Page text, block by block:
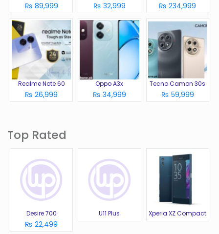
₨ 89,999 ₨ 32,999 ₨ 234,999
Realme Note 60
₨ 26,999
Oppo A3x
₨ 34,999
Tecno Camon 30s
₨ 59,999
Top Rated
Desire 700
₨ 22,499
U11 Plus Xperia XZ Compact